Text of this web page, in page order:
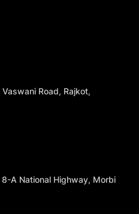
Road, Rajkot,
A National Highway, Morbi